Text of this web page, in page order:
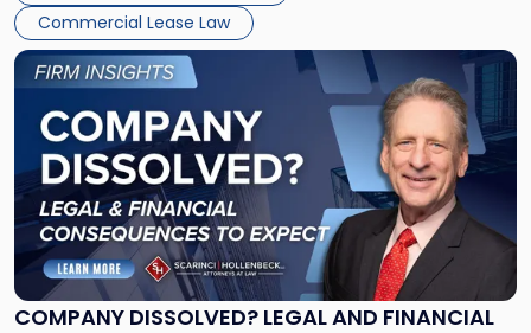
Commercial Lease Law
New
York"
COMPANY DISSOLVED? LEGAL AND FINANCIAL
Link
to
post
with
title
"Company
Dissolved?
Legal
and
Financial